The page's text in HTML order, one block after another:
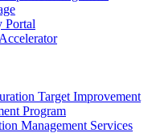
Portal
Target Improvement
Program
Management Services